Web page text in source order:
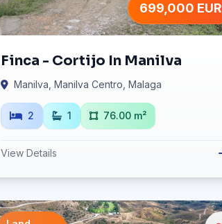
699,000 EUR
Finca - Cortijo In Manilva
Manilva, Manilva Centro, Malaga
2 1 76.00 m²
View Details